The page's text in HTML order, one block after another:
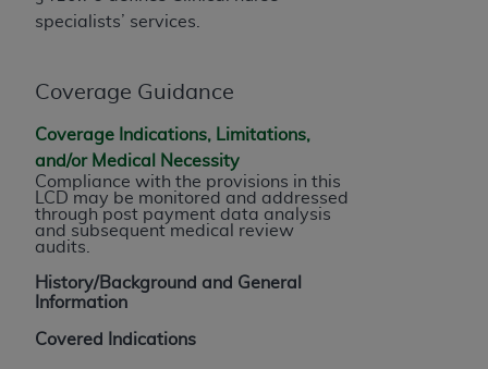
specialists’ services.
Coverage Guidance
Coverage Indications, Limitations,
and/or Medical Necessity
Compliance with the provisions in this
LCD may be monitored and addressed
through post payment data analysis
and subsequent medical review
audits.
History/Background and General
Information
Covered Indications
Restrictions Apply to Government Use. U.S.
commercial technical data and/or computer data
and/or commercial computer software
documentation, as applicable, which was
developed exclusively at private expense by the
American Dental Association, 401 North
Michigan Avenue, Chicago, Illinois, 60611. U.S.
Government rights to use, modify, reproduce,
release, perform, display, or disclose these
technical data and/or computer data bases